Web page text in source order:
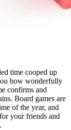
time cooped up
how wonderfully
confirms and
Board games are
of the year, and
your friends and